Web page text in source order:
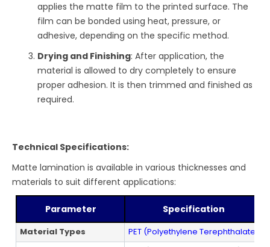
applies the matte film to the printed surface. The
film can be bonded using heat, pressure, or
adhesive, depending on the specific method.
Drying and Finishing: After application, the
material is allowed to dry completely to ensure
proper adhesion. It is then trimmed and finished as
required.
Technical Specifications:
Matte lamination is available in various thicknesses and
materials to suit different applications:
Parameter Specification
Material Types PET (Polyethylene Terephthalate)